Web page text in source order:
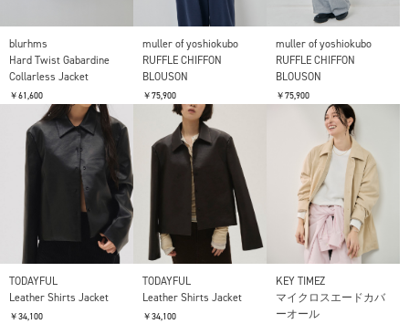
blurhms
Hard Twist Gabardine
Collarless Jacket
￥61,600
muller of yoshiokubo
RUFFLE CHIFFON
BLOUSON
￥75,900
muller of yoshiokubo
RUFFLE CHIFFON
BLOUSON
￥75,900
TODAYFUL
Leather Shirts Jacket
￥34,100
TODAYFUL
Leather Shirts Jacket
￥34,100
KEY TIMEZ
マイクロスエードカバ
ーオール